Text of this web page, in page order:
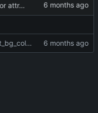
remove text_bg_color attr, set this color automatically based on text_color, remove ability to rename empty slots, bring textedit to front when renaming, minor ui changes
remove text_bg_color attr, set this color automatically based on text_color, remove ability to rename empty slots, bring textedit to front when renaming, minor ui changes